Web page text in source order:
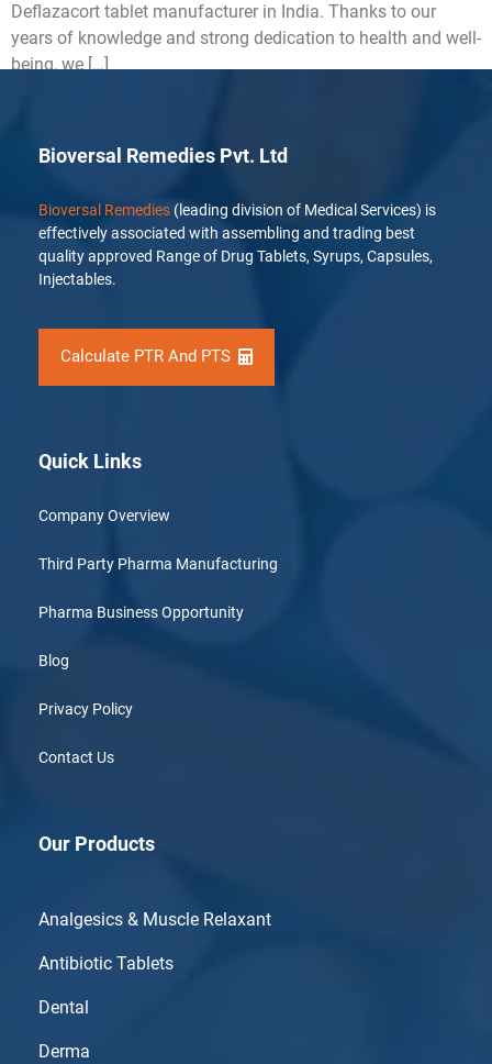
Deflazacort tablet manufacturer in India. Thanks to our
years of knowledge and strong dedication to health and well-
being, we […]
Bioversal Remedies Pvt. Ltd
Bioversal Remedies (leading division of Medical Services) is
effectively associated with assembling and trading best
quality approved Range of Drug Tablets, Syrups, Capsules,
Injectables.
Calculate PTR And PTS
Quick Links
Company Overview
Third Party Pharma Manufacturing
Pharma Business Opportunity
Blog
Privacy Policy
Contact Us
Our Products
Analgesics & Muscle Relaxant
Antibiotic Tablets
Dental
Derma